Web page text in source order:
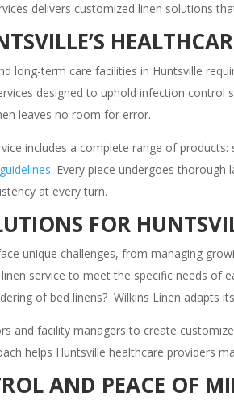
delivers customized linen solutions
long-term care facilities in Huntsville
designed to uphold infection
leaves no room for error.
includes a complete range of
. Every piece undergoes
at every turn.
FOR
unique challenges, from managing
service to meet the specific needs of
of bed linens? Wilkins Linen adapts
and facility managers to create
helps Huntsville healthcare providers
AND PEACE OF